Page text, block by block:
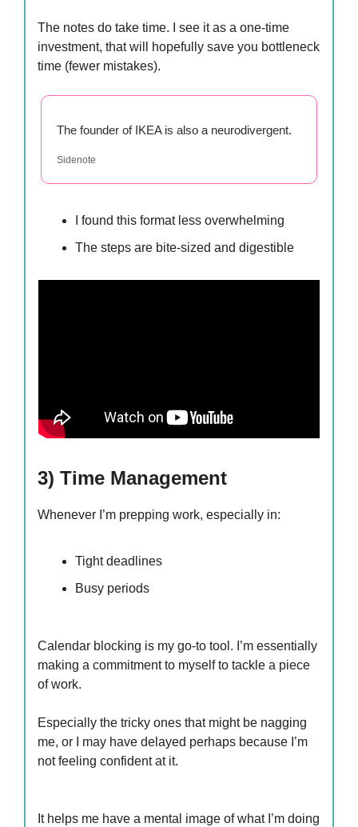
The notes do take time. I see it as a one-time
investment, that will hopefully save you bottleneck
time (fewer mistakes).
The founder of IKEA is also a neurodivergent.
Sidenote
I found this format less overwhelming
The steps are bite-sized and digestible
3) Time Management
Whenever I’m prepping work, especially in:
Tight deadlines
Busy periods
Calendar blocking is my go-to tool. I’m essentially
making a commitment to myself to tackle a piece
of work.
Especially the tricky ones that might be nagging
me, or I may have delayed perhaps because I’m
not feeling confident at it.
It helps me have a mental image of what I’m doing